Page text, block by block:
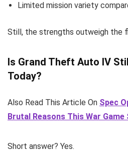
Limited mission variety
Still, the strengths outweigh the
Is Grand Theft Auto IV
Today?
Also Read This Article On Spec
Brutal Reasons This War
Short answer? Yes.